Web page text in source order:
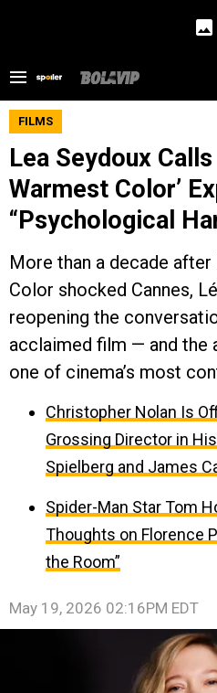
FILMS
Lea Seydoux Calls
Warmest Color’
“Psychological
More than a decade
Color shocked Cannes,
reopening the
acclaimed film — and the
one of cinema’s most
Christopher Nolan Is
Grossing Director in
Spielberg and James
Spider-Man Star Tom
Thoughts on Florence
the Room”
May 19, 2026 02:16PM EDT